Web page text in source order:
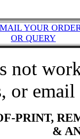
YOUR
OR QUERY
or
PRINT,
&